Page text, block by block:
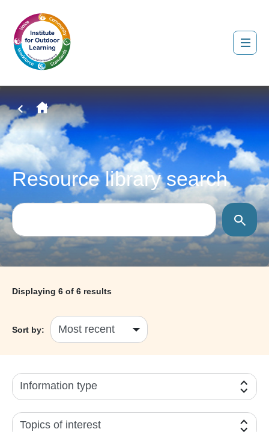
Resource library search
Displaying 6 of 6 results
Sort by:
Information type
Topics of interest